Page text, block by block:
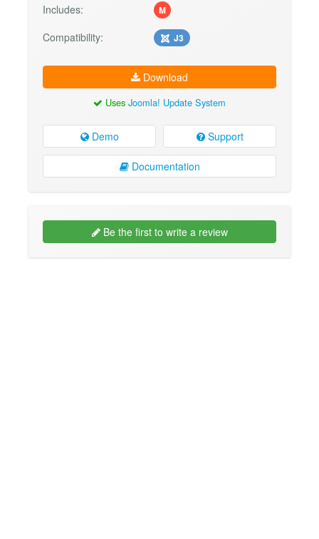
Includes:
M
Compatibility: J3
Download
Uses Joomla! Update System
Demo Support
Documentation
Be the first to write a review